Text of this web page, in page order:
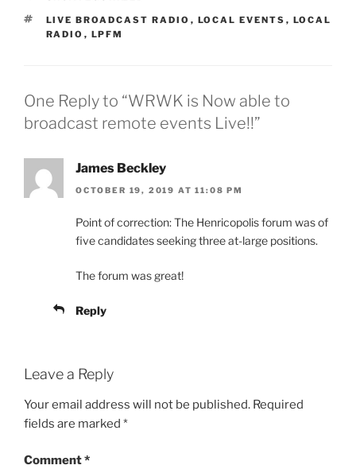
TAGS
LIVE BROADCAST RADIO , LOCAL EVENTS , LOCAL
RADIO , LPFM
One Reply to “WRWK is Now able to
broadcast remote events Live!!”
James Beckley
OCTOBER 19, 2019 AT 11:08 PM
Point of correction: The Henricopolis forum was of
five candidates seeking three at-large positions.
The forum was great!
Reply
Leave a Reply
Your email address will not be published. Required
fields are marked *
Comment*